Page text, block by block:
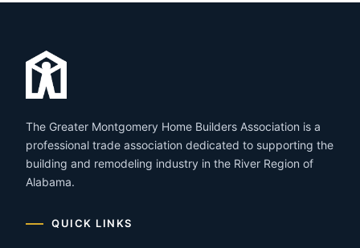
The Greater Montgomery Home Builders Association is a
professional trade association dedicated to supporting the
building and remodeling industry in the River Region of
Alabama.
QUICK LINKS